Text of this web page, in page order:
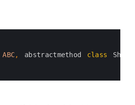
ABC, abstractmethod class Shape